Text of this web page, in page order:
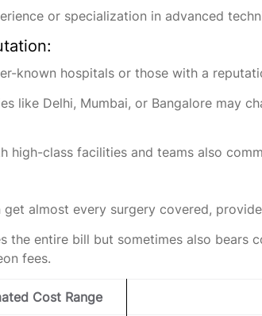
or specialization in advanced
known hospitals or those with a
like Delhi, Mumbai, or Bangalore may
high-class facilities and teams also
almost every surgery covered,
the entire bill but sometimes also bears
fees.
Cost Range